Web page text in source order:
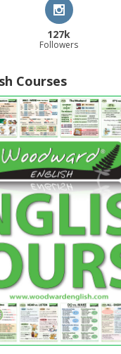
127k
Followers
Courses